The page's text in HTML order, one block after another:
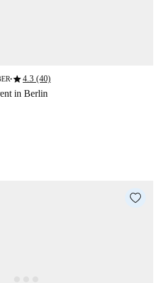
■star4.3 (40)
in Berlin